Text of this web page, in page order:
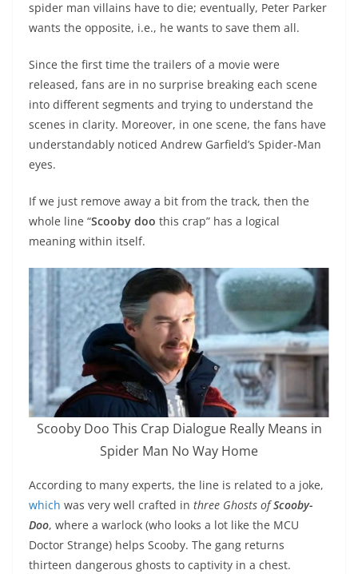
spider man villains have to die; eventually, Peter Parker
wants the opposite, i.e., he wants to save them all.
Since the first time the trailers of a movie were
released, fans are in no surprise breaking each scene
into different segments and trying to understand the
scenes in clarity. Moreover, in one scene, the fans have
understandably noticed Andrew Garfield’s Spider-Man
eyes.
If we just remove away a bit from the track, then the
whole line “Scooby doo this crap” has a logical
meaning within itself.
Scooby Doo This Crap Dialogue Really Means in
Spider Man No Way Home
According to many experts, the line is related to a joke,
which was very well crafted in three Ghosts ofScooby-
Doo, where a warlock (who looks a lot like the MCU
Doctor Strange) helps Scooby. The gang returns
thirteen dangerous ghosts to captivity in a chest.